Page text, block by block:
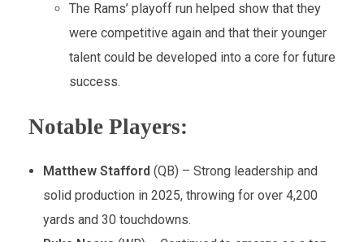
The Rams’ playoff run helped show that they
were competitive again and that their younger
talent could be developed into a core for future
success.
Notable Players:
Matthew Stafford (QB) – Strong leadership and
solid production in 2025, throwing for over 4,200
yards and 30 touchdowns.